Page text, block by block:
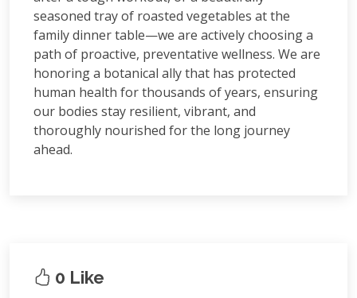
seasoned tray of roasted vegetables at the
family dinner table—we are actively choosing a
path of proactive, preventative wellness. We are
honoring a botanical ally that has protected
human health for thousands of years, ensuring
our bodies stay resilient, vibrant, and
thoroughly nourished for the long journey
ahead.
0 Like